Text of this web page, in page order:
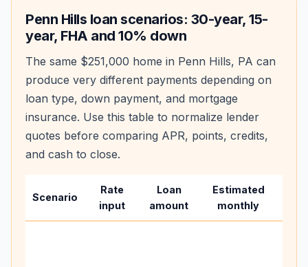
Penn Hills loan scenarios: 30-year, 15-
year, FHA and 10% down
The same $251,000 home in Penn Hills, PA can
produce very different payments depending on
loan type, down payment, and mortgage
insurance. Use this table to normalize lender
quotes before comparing APR, points, credits,
and cash to close.
Scenario
Rate
input
Loan
amount
Estimated
monthly